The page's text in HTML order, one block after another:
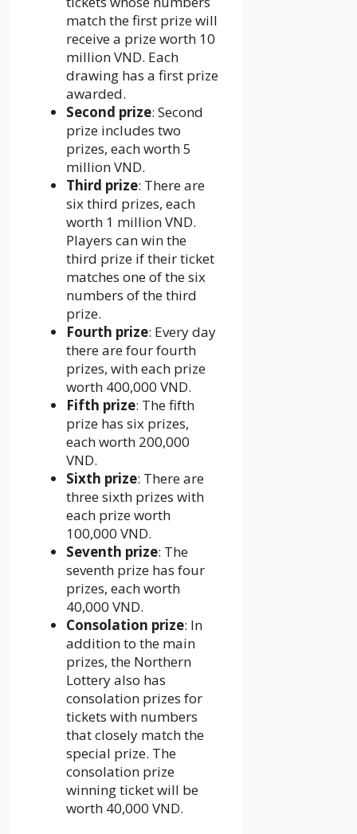
match the first prize will
receive a prize worth 10
million VND. Each
drawing has a first prize
awarded.
Second prize: Second
prize includes two
prizes, each worth 5
million VND.
Third prize: There are
six third prizes, each
worth 1 million VND.
Players can win the
third prize if their ticket
matches one of the six
numbers of the third
prize.
Fourth prize: Every day
there are four fourth
prizes, with each prize
worth 400,000 VND.
Fifth prize: The fifth
prize has six prizes,
each worth 200,000
VND.
Sixth prize: There are
three sixth prizes with
each prize worth
100,000 VND.
Seventh prize: The
seventh prize has four
prizes, each worth
40,000 VND.
Consolation prize: In
addition to the main
prizes, the Northern
Lottery also has
consolation prizes for
tickets with numbers
that closely match the
special prize. The
consolation prize
winning ticket will be
worth 40,000 VND.